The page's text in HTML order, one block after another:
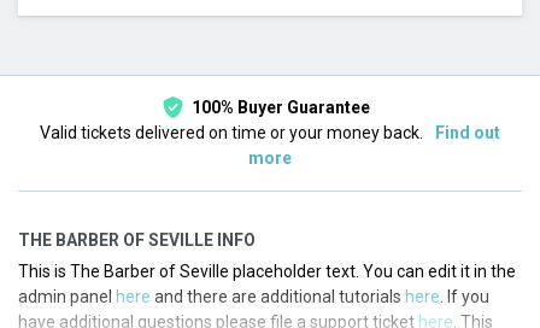
100% Buyer Guarantee
Valid tickets delivered on time or your money back.
Find out
more
THE BARBER OF SEVILLE INFO
This is The Barber of Seville placeholder text. You can edit it in the
admin panel here and there are additional tutorials here . If you
have additional questions please file a support ticket here . This